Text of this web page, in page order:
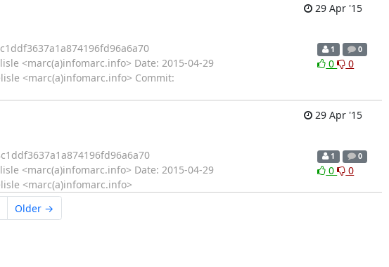
29 Apr '15
<marc(a)infomarc.info> Date: 2015-04-29
<marc(a)infomarc.info> Commit:
1 0
0 0
29 Apr '15
<marc(a)infomarc.info> Date: 2015-04-29
<marc(a)infomarc.info>
1 0
0 0
Older →